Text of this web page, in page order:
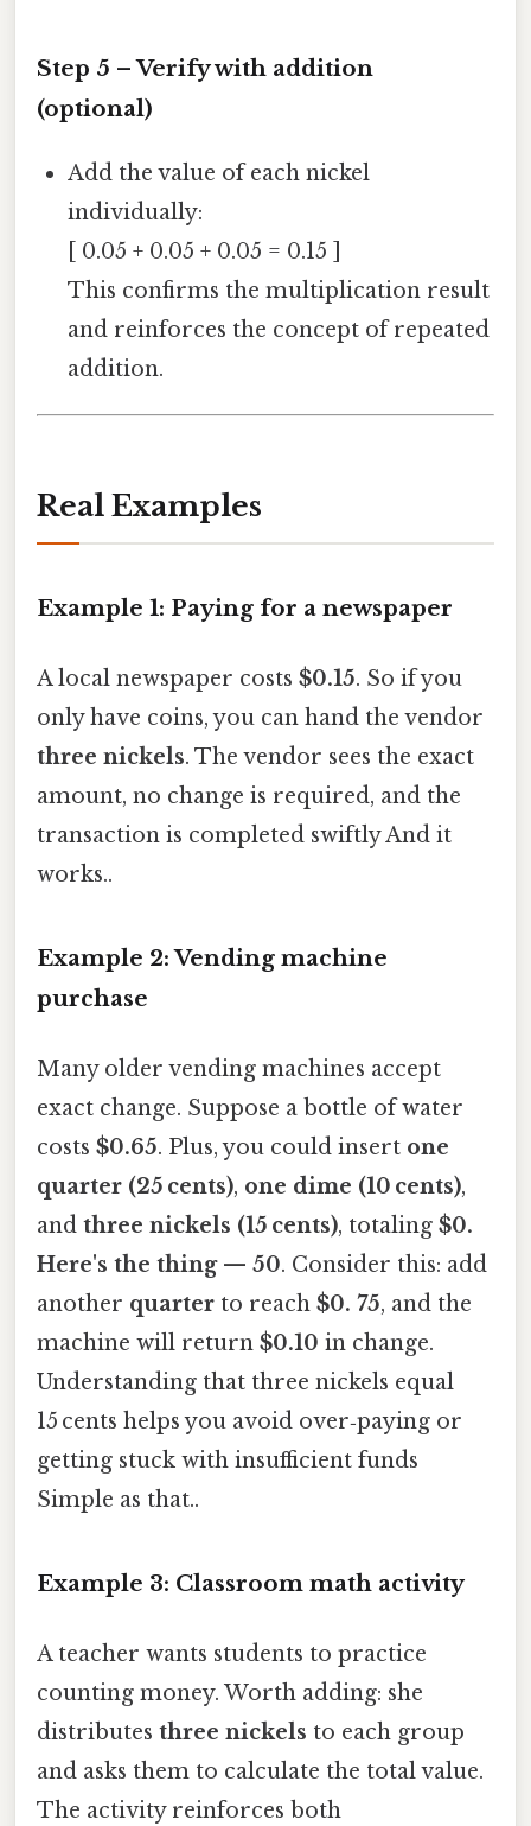
Step 5 – Verify with addition
(optional)
Add the value of each nickel
individually:
[ 0.05 + 0.05 + 0.05 = 0.15 ]
This confirms the multiplication result
and reinforces the concept of repeated
addition.
Real Examples
Example 1: Paying for a newspaper
A local newspaper costs $0.15. So if you
only have coins, you can hand the vendor
three nickels. The vendor sees the exact
amount, no change is required, and the
transaction is completed swiftly And it
works..
Example 2: Vending machine
purchase
Many older vending machines accept
exact change. Suppose a bottle of water
costs $0.65. Plus, you could insert one
quarter (25 cents), one dime (10 cents),
and three nickels (15 cents), totaling $0.
Here's the thing — 50. Consider this: add
another quarter to reach $0. 75, and the
machine will return $0.10 in change.
Understanding that three nickels equal
15 cents helps you avoid over‑paying or
getting stuck with insufficient funds
Simple as that..
Example 3: Classroom math activity
A teacher wants students to practice
counting money. Worth adding: she
distributes three nickels to each group
and asks them to calculate the total value.
The activity reinforces both